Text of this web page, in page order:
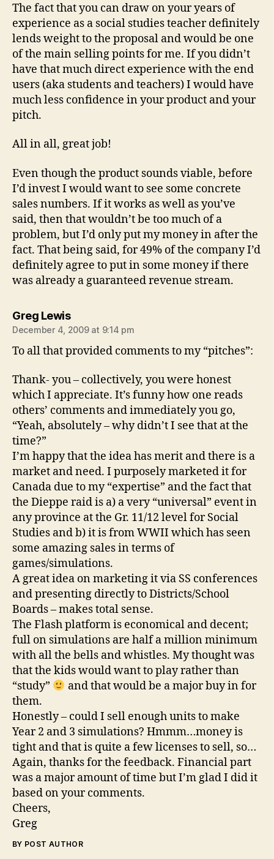
The fact that you can draw on your years of
experience as a social studies teacher definitely
lends weight to the proposal and would be one
of the main selling points for me. If you didn’t
have that much direct experience with the end
users (aka students and teachers) I would have
much less confidence in your product and your
pitch.
All in all, great job!
Even though the product sounds viable, before
I’d invest I would want to see some concrete
sales numbers. If it works as well as you’ve
said, then that wouldn’t be too much of a
problem, but I’d only put my money in after the
fact. That being said, for 49% of the company I’d
definitely agree to put in some money if there
was already a guaranteed revenue stream.
Greg Lewissays:
December 4, 2009 at 9:14 pm
To all that provided comments to my “pitches”:
Thank- you – collectively, you were honest
which I appreciate. It’s funny how one reads
others’ comments and immediately you go,
“Yeah, absolutely – why didn’t I see that at the
time?”
I’m happy that the idea has merit and there is a
market and need. I purposely marketed it for
Canada due to my “expertise” and the fact that
the Dieppe raid is a) a very “universal” event in
any province at the Gr. 11/12 level for Social
Studies and b) it is from WWII which has seen
some amazing sales in terms of
games/simulations.
A great idea on marketing it via SS conferences
and presenting directly to Districts/School
Boards – makes total sense.
The Flash platform is economical and decent;
full on simulations are half a million minimum
with all the bells and whistles. My thought was
that the kids would want to play rather than
“study”
and that would be a major buy in for
them.
Honestly – could I sell enough units to make
Year 2 and 3 simulations? Hmmm…money is
tight and that is quite a few licenses to sell, so…
Again, thanks for the feedback. Financial part
was a major amount of time but I’m glad I did it
based on your comments.
Cheers,
Greg
BY POST AUTHOR